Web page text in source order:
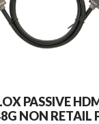
PASSIVE
NON RETAIL